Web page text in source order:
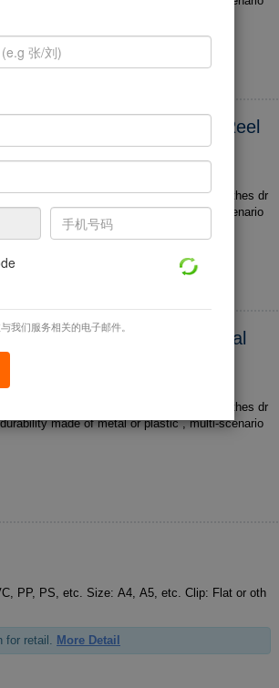
我们服务相关的电子邮件。
Carabiner Badge Holder Reel
commonly found in scenarios such as clothes dr
, multi-scenario
Clip Accessories Medical
commonly found in scenarios such as clothes dr
, multi-scenario
PP, PS, etc. Size: A4, A5, etc. Clip: Flat or oth
for retail. More Detail